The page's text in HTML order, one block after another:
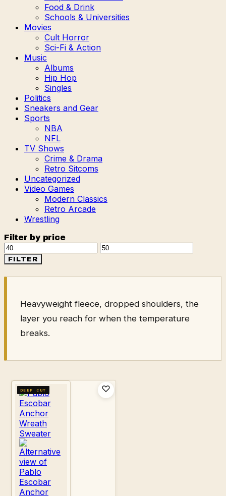
Food & Drink
Schools & Universities
Movies
Cult Horror
Sci-Fi & Action
Music
Albums
Hip Hop
Singles
Politics
Sneakers and Gear
Sports
NBA
NFL
TV Shows
Crime & Drama
Retro Sitcoms
Uncategorized
Video Games
Modern Classics
Retro Arcade
Wrestling
Filter by price
Min
price
Max
FILTER
Heavyweight fleece, dropped shoulders, the
layer you reach for when the temperature
breaks.
DEEP CUT